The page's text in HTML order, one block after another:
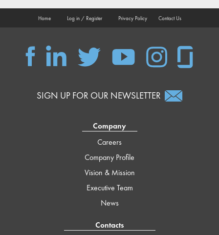
Home Log in / Register Privacy Policy Contact Us
QSC
on
Facebook
QSC
LinkedIn
QSC
on
Twitter
QSC
QSC
on
Instagram
QSC
Glassdoor
SIGN UP FOR OUR NEWSLETTER
Company
Careers
Company Profile
Vision & Mission
Executive Team
News
Contacts